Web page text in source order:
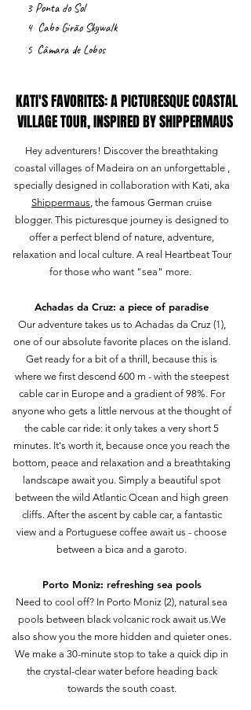
Ponta do Sol
Câmara de Lobos
3
4
5
Cabo Girão Skywalk
KATI'S FAVORITES: A PICTURESQUE COASTAL
VILLAGE TOUR, INSPIRED BY SHIPPERMAUS
Hey adventurers! Discover the breathtaking
coastal villages of Madeira on an unforgettable ,
specially designed in collaboration with Kati, aka
Shippermaus, the famous German cruise
blogger. This picturesque journey is designed to
offer a perfect blend of nature, adventure,
relaxation and local culture. A real Heartbeat Tour
for those who want "sea" more.
Achadas da Cruz: a piece of paradise
Our adventure takes us to Achadas da Cruz (1),
one of our absolute favorite places on the island.
Get ready for a bit of a thrill, because this is
where we first descend 600 m - with the steepest
cable car in Europe and a gradient of 98%. For
anyone who gets a little nervous at the thought of
the cable car ride: it only takes a very short 5
minutes. It's worth it, because once you reach the
bottom, peace and relaxation and a breathtaking
landscape await you. Simply a beautiful spot
between the wild Atlantic Ocean and high green
cliffs. After the ascent by cable car, a fantastic
view and a Portuguese coffee await us - choose
between a bica and a garoto.
Porto Moniz: refreshing sea pools
Need to cool off? In Porto Moniz (2), natural sea
pools between black volcanic rock await us.We
also show you the more hidden and quieter ones.
We make a 30-minute stop to take a quick dip in
the crystal-clear water before heading back
towards the south coast.